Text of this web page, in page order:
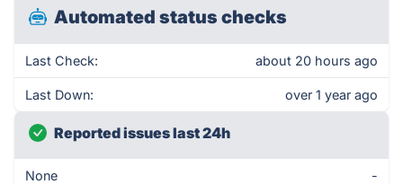
Automated status checks
Last Check: about 20 hours ago
Last Down: over 1 year ago
Reported issues last 24h
None -